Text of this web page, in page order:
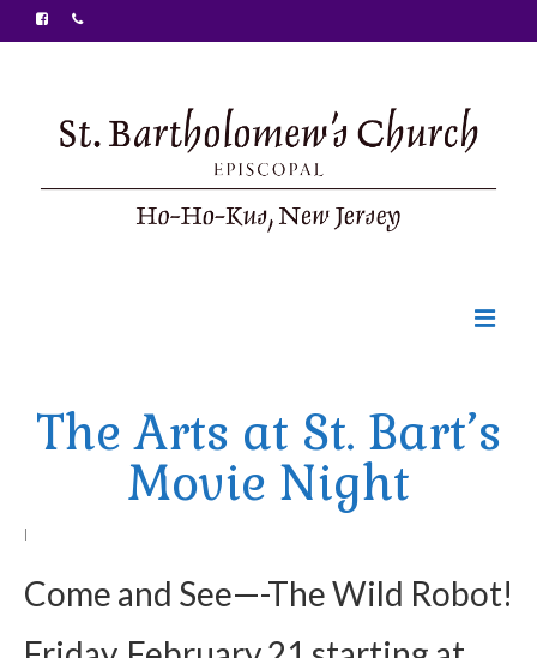
Ministries
Food Pantry
Arts At St. Barts Presents
The Arts at St. Bart’s
Movie Night
|
Come and See—-The Wild Robot!